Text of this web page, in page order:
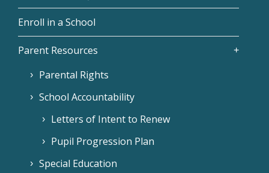
Enroll in a School
Parent Resources
Parental Rights
School Accountability
Letters of Intent to Renew
Pupil Progression Plan
Special Education